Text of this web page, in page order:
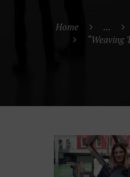
Home ...
“Weaving